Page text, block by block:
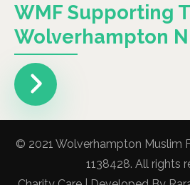
WMF Supporting
Wolverhampton
© 2021 Wolverhampton Muslim
1138428. All rights